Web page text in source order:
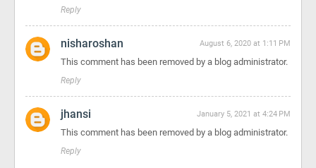
Reply
nisharoshan August 6, 2020 at 1:11 PM
This comment has been removed by a blog administrator.
Reply
jhansi January 5, 2021 at 4:24 PM
This comment has been removed by a blog administrator.
Reply